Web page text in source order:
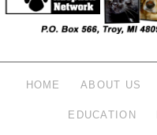
HOME ABOUT US
EDUCATION